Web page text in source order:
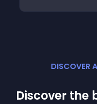
DISCOVER
Discover the